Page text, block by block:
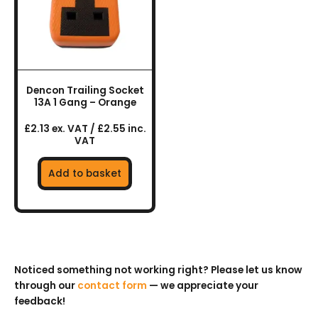
Dencon Trailing Socket
13A 1 Gang – Orange
£2.13 ex. VAT / £2.55 inc.
VAT
Add to basket
Noticed something not working right? Please let us know
through our contact form — we appreciate your
feedback!